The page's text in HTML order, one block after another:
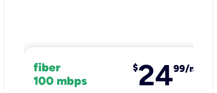
fiber
100 mbps
$2499/mo